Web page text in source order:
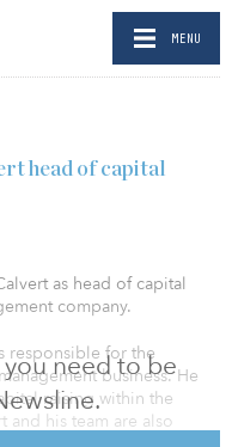
MENU
need to be
head of capital
as head of capital
company.
responsible for the
business. He
raising within the
and his team are also